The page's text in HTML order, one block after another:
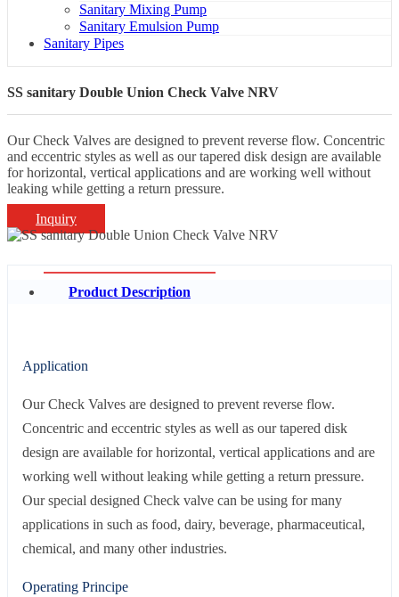
Sanitary Mixing Pump
Sanitary Emulsion Pump
Sanitary Pipes
SS sanitary Double Union Check Valve NRV
Our Check Valves are designed to prevent reverse flow. Concentric
and eccentric styles as well as our tapered disk design are available
for horizontal, vertical applications and are working well without
leaking while getting a return pressure.
Inquiry
Product Description
Application
Our Check Valves are designed to prevent reverse flow.
Concentric and eccentric styles as well as our tapered disk
design are available for horizontal, vertical applications and are
working well without leaking while getting a return pressure.
Our special designed Check valve can be using for many
applications in such as food, dairy, beverage, pharmaceutical,
chemical, and many other industries.
Operating Principe